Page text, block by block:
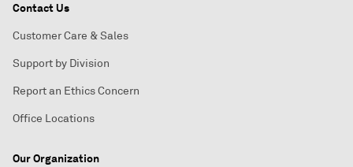
Contact Us
Customer Care & Sales
Support by Division
Report an Ethics Concern
Office Locations
Our Organization